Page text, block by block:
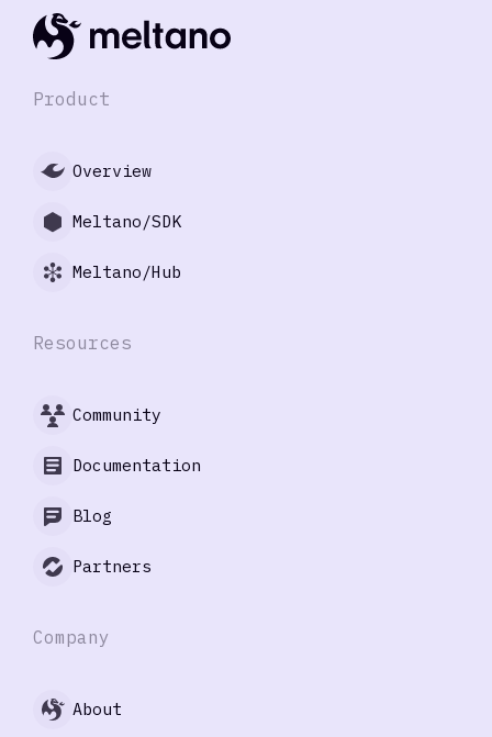
Product
Overview
Meltano/SDK
Meltano/Hub
Resources
Community
Documentation
Blog
Partners
Company
About